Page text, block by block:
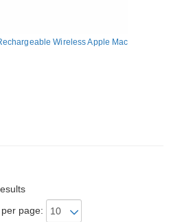
Wireless Apple Mac
page: